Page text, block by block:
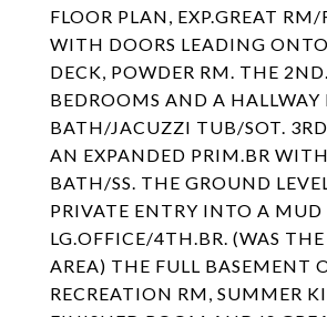
FLOOR PLAN, EXP.GREAT RM/
WITH DOORS LEADING
DECK, POWDER RM. THE
BEDROOMS AND A HALLWAY
BATH/JACUZZI TUB/SOT.
AN EXPANDED PRIM.BR
BATH/SS. THE GROUND
PRIVATE ENTRY INTO A MUD
LG.OFFICE/4TH.BR. (WAS
AREA) THE FULL BASEMENT
RECREATION RM, SUMMER